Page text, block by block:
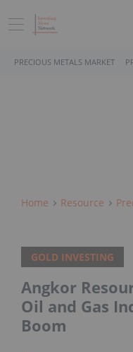
PRECIOUS METALS MARKET
Home Resource
GOLD INVESTING
Angkor
Oil and Gas
Boom